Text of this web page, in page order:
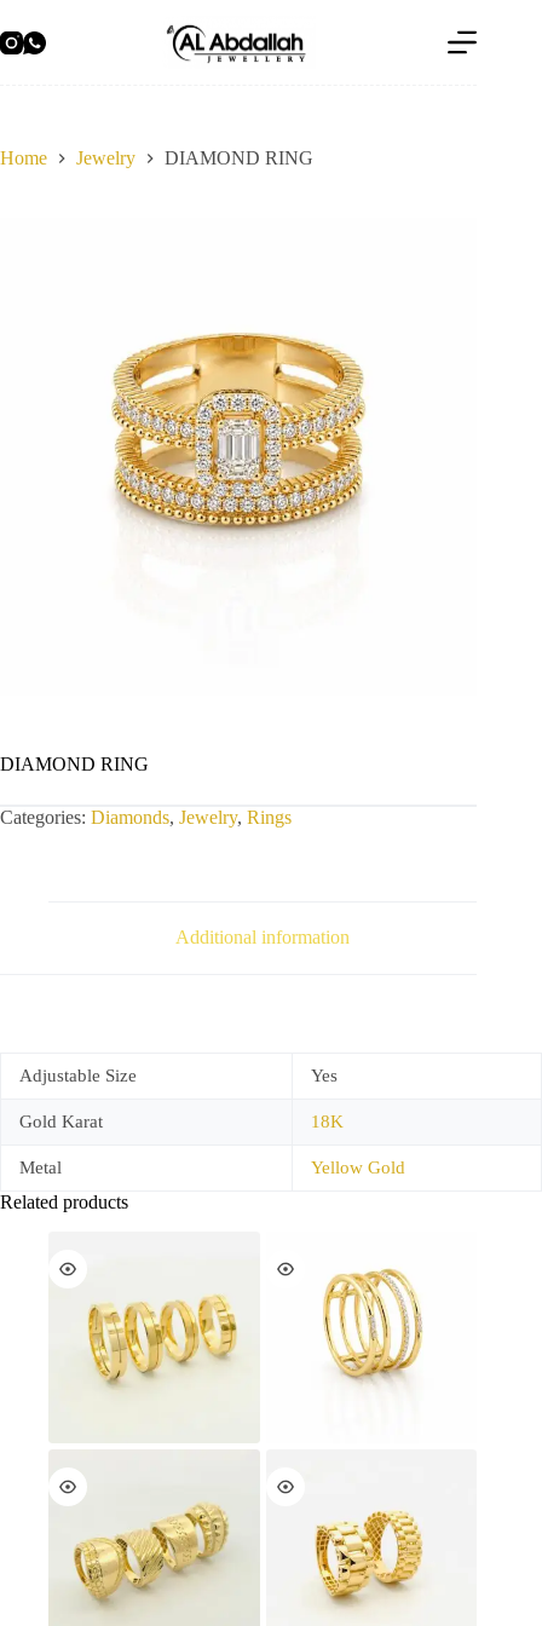
to
content
Home Jewelry DIAMOND RING
DIAMOND RING
Categories: Diamonds, Jewelry, Rings
Additional information
Adjustable Size Yes
Gold Karat 18K
Metal Yellow Gold
Related products